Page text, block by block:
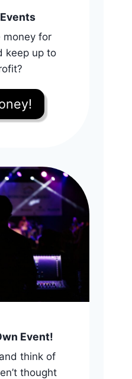
money for
keep up to
Event!
think of
thought